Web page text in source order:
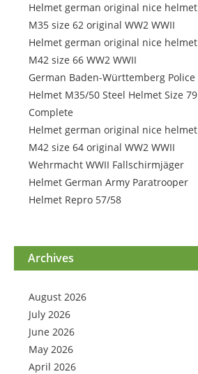
Helmet german original nice helmet
M35 size 62 original WW2 WWII
Helmet german original nice helmet
M42 size 66 WW2 WWII
German Baden-Württemberg Police
Helmet M35/50 Steel Helmet Size 79
Complete
Helmet german original nice helmet
M42 size 64 original WW2 WWII
Wehrmacht WWII Fallschirmjäger
Helmet German Army Paratrooper
Helmet Repro 57/58
Archives
August 2026
July 2026
June 2026
May 2026
April 2026